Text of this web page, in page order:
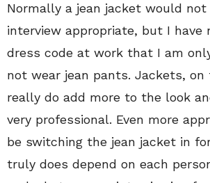
Normally a jean jacket would not
interview appropriate, but I have
dress code at work that I am
not wear jean pants. Jackets, on
really do add more to the look
very professional. Even more
be switching the jean jacket in
truly does depend on each